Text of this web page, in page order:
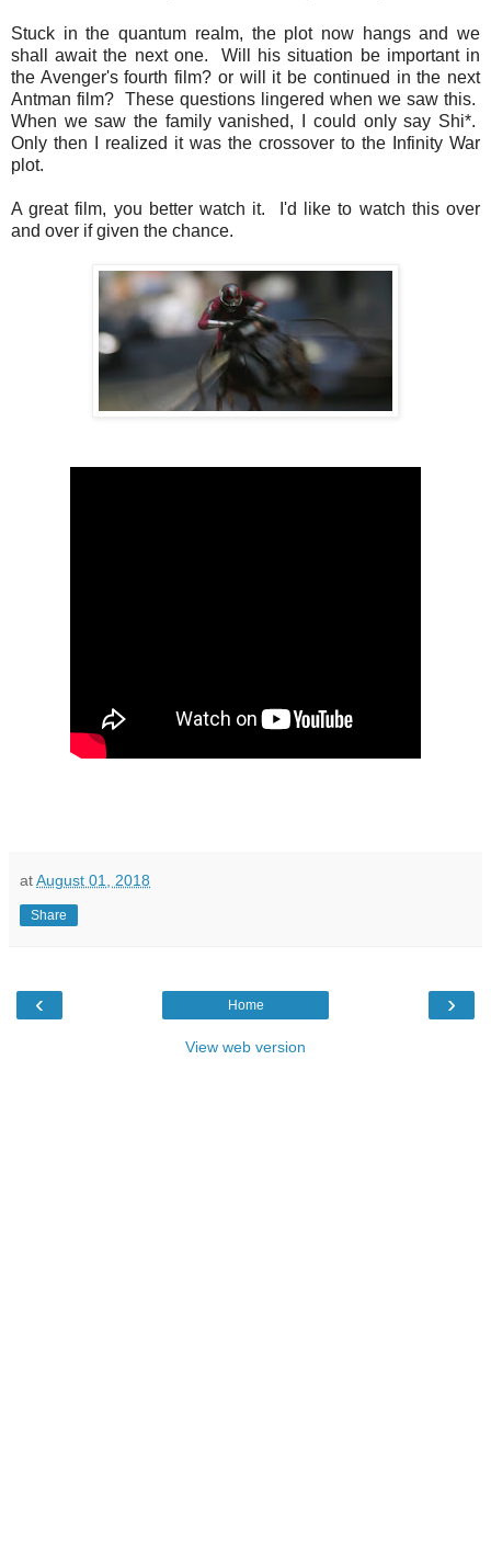
Stuck in the quantum realm, the plot now hangs and we
shall await the next one. Will his situation be important in
the Avenger's fourth film? or will it be continued in the next
Antman film? These questions lingered when we saw this.
When we saw the family vanished, I could only say Shi*.
Only then I realized it was the crossover to the Infinity War
plot.
A great film, you better watch it. I'd like to watch this over
and over if given the chance.
atAugust 01, 2018
Share
‹ ›
Home
View web version